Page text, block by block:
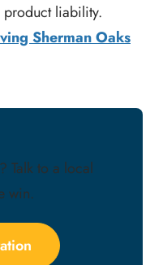
liability.
Sherman Oaks
Talk to a local
win.